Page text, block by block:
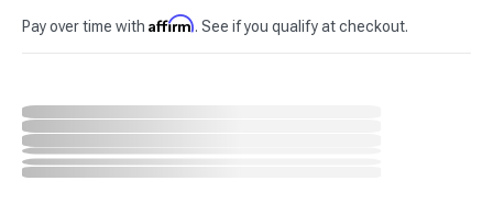
Pay over time with Affirm. See if you qualify at checkout.